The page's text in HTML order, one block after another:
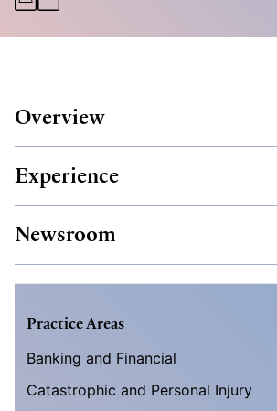
Overview
Experience
Newsroom
Practice Areas
Banking and Financial
Catastrophic and Personal Injury